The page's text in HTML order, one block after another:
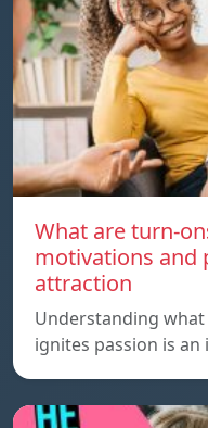
What are turn-
motivations and
attraction
Understanding
ignites passion is